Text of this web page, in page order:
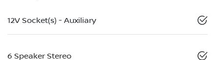
12V Socket(s) - Auxiliary
6 Speaker Stereo